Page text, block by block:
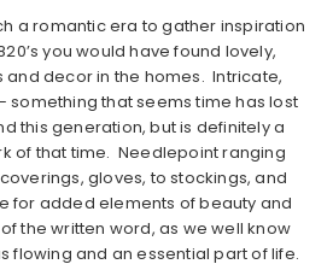
a romantic era to gather inspiration
you would have found lovely,
and decor in the homes. Intricate,
something that seems time has lost
this generation, but is definitely a
of that time. Needlepoint ranging
gloves, to stockings, and
for added elements of beauty and
the written word, as we well know
flowing and an essential part of life.